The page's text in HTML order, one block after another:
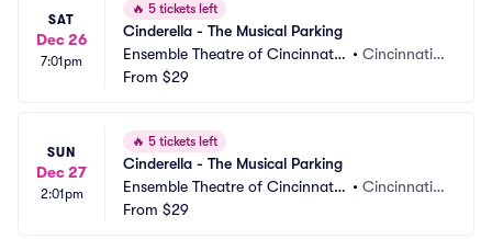
SAT
Dec 26
7:01pm
🔥 5 tickets left
Cinderella - The Musical Parking
Ensemble Theatre of Cincinnati
Parking
•Cincinnati,
From $29
SUN
Dec 27
2:01pm
🔥 5 tickets left
Cinderella - The Musical Parking
Ensemble Theatre of Cincinnati
Parking
•Cincinnati,
From $29